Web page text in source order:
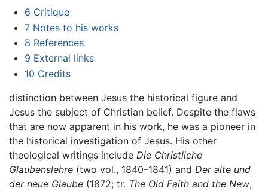
6 Critique
7 Notes to his works
8 References
9 External links
10 Credits
distinction between Jesus the historical figure and
Jesus the subject of Christian belief. Despite the flaws
that are now apparent in his work, he was a pioneer in
the historical investigation of Jesus. His other
theological writings include Die Christliche
Glaubenslehre (two vol., 1840–1841) and Der alte und
der neue Glaube (1872; tr. The Old Faith and the New,